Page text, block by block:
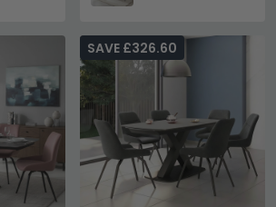
SAVE £326.60